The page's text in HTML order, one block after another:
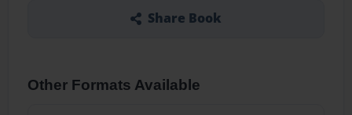
Share Book
Other Formats Available